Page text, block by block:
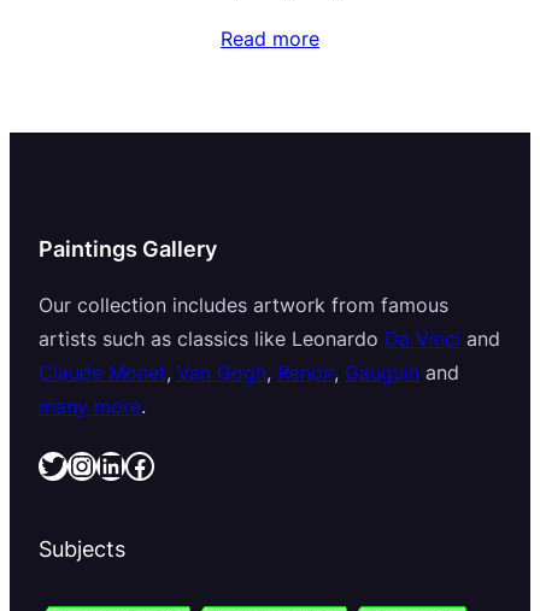
Read more
Paintings Gallery
Our collection includes artwork from famous
artists such as classics like Leonardo Da Vinci and
Claude Monet, Van Gogh, Renoir, Gauguin and
many more.
Twitter InstagramLinkedIn Facebook
Subjects